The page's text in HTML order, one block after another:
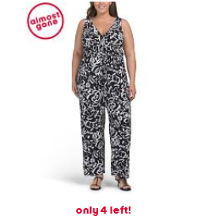
only 4 left!